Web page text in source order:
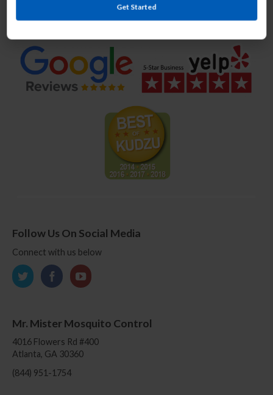
We Offer Award Winning Service
Follow Us On Social Media
Connect with us below
Mr. Mister Mosquito Control
4016 Flowers Rd #400
Atlanta, GA 30360
(844) 951-1754
Get Started